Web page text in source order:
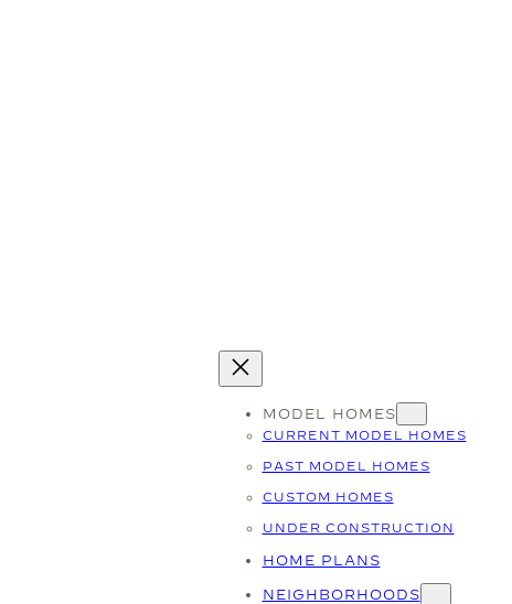
MODEL HOMES
CURRENT MODEL HOMES
PAST MODEL HOMES
CUSTOM HOMES
UNDER CONSTRUCTION
HOME PLANS
NEIGHBORHOODS